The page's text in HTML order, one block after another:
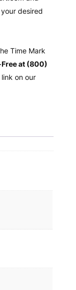
desired
Time Mark
at (800)
on our